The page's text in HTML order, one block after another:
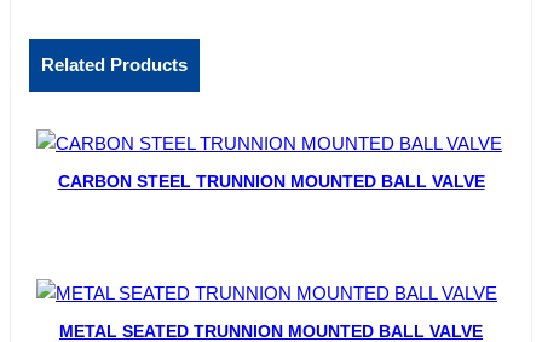
Related Products
CARBON STEEL TRUNNION MOUNTED BALL VALVE
METAL SEATED TRUNNION MOUNTED BALL VALVE